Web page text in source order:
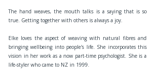
The hand weaves, the mouth talks is a saying that is so
true. Getting together with others is always a joy.
Elke loves the aspect of weaving with natural fibres and
bringing wellbeing into people's life. She incorporates this
vision in her work as a now part-time psychologist. She is a
life-styler who came to NZ in 1999.